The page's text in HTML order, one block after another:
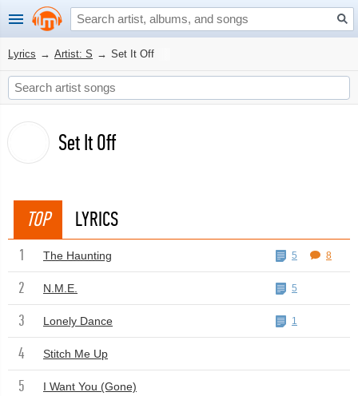
Lyrics → Artist: S → Set It Off
Set It Off
TOP LYRICS
1 The Haunting 5 8
2 N.M.E. 5
3 Lonely Dance 1
4 Stitch Me Up
5 I Want You (Gone)